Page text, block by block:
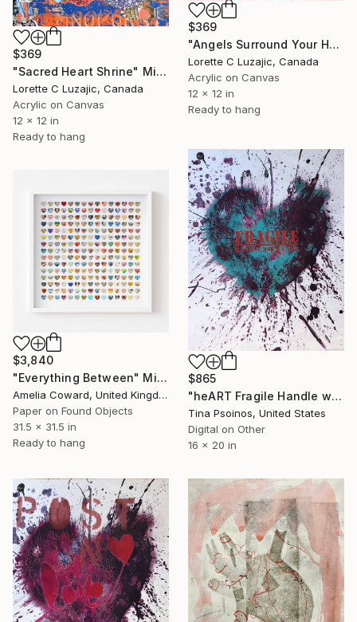
$369
"Angels Surround Your Heart" Mixed Media
Lorette C Luzajic, Canada
Acrylic on Canvas
12 x 12 in
Ready to hang
$369
"Sacred Heart Shrine" Mixed Media
Lorette C Luzajic, Canada
Acrylic on Canvas
12 x 12 in
Ready to hang
$865
"heART Fragile Handle with Care Teal - Limited Edition 1 of 5" Mixed Media
Tina Psoinos, United States
Digital on Other
16 x 20 in
$3,840
"Everything Between" Mixed Media
Amelia Coward, United Kingdom
Paper on Found Objects
31.5 x 31.5 in
Ready to hang